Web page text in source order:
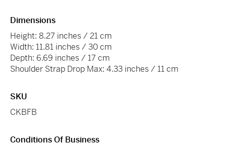
Dimensions
Height: 8.27 inches / 21 cm
Width: 11.81 inches / 30 cm
Depth: 6.69 inches / 17 cm
Shoulder Strap Drop Max: 4.33 inches / 11 cm
SKU
CKBFB
Conditions Of Business